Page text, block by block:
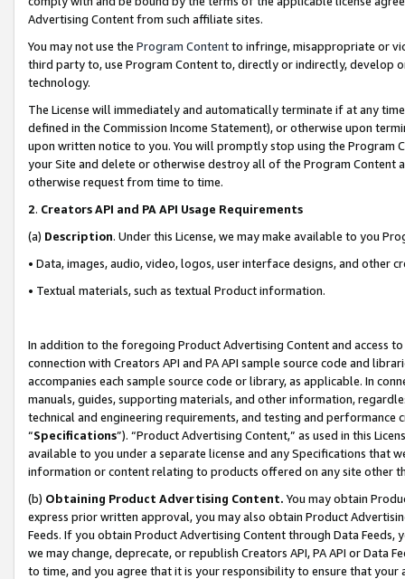
Advertising Content from such affiliate sites.
You may not use the Program Contentto infringe, misappropriate or
third party to, use Program Content to, directly or indirectly, develop
technology.
The License will immediately and automatically terminate if at any
defined in the Commission Income Statement), or otherwise upon
upon written notice to you. You will promptly stop using the Program
your Site and delete or otherwise destroy all of the Program Content
otherwise request from time to time.
2. Creators API and PA API Usage Requirements
(a) Description. Under this License, we may make available to you
• Data, images, audio, video, logos, user interface designs, and other
• Textual materials, such as textual Product information.
In addition to the foregoing Product Advertising Content and access
connection with Creators API and PA API sample source code and
accompanies each sample source code or library, as applicable. In
manuals, guides, supporting materials, and other information,
technical and engineering requirements, and testing and
“Specifications”). “Product Advertising Content,” as used in this
available to you under a separate license and any Specifications that
information or content relating to products offered on any site other
(b) Obtaining Product Advertising Content. You may obtain
express prior written approval, you may also obtain Product
Feeds. If you obtain Product Advertising Content through Data Feeds,
we may change, deprecate, or republish Creators API, PA API or Data
to time, and you agree that it is your responsibility to ensure that your